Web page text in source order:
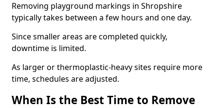
Removing playground markings in Shropshire
typically takes between a few hours and one day.
Since smaller areas are completed quickly,
downtime is limited.
As larger or thermoplastic-heavy sites require more
time, schedules are adjusted.
When Is the Best Time to Remove